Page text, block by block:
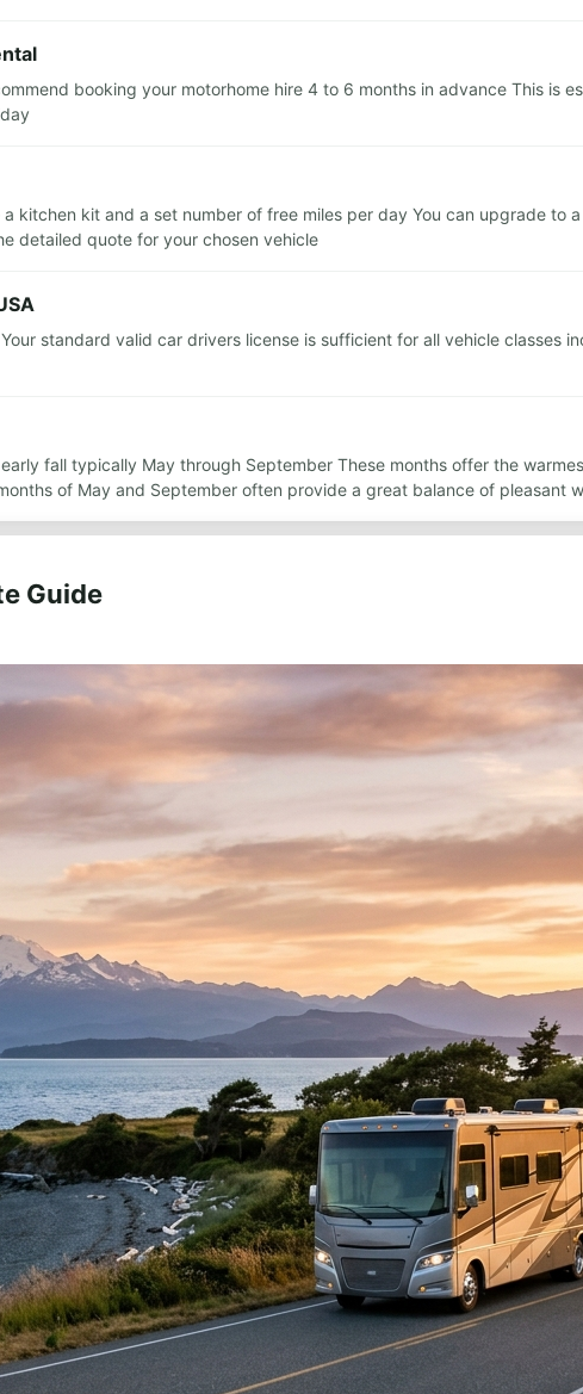
booking your motorhome hire 4 to 6 months in advance This is
kitchen kit and a set number of free miles per day You can upgrade to
detailed quote for your chosen vehicle
standard valid car drivers license is sufficient for all vehicle classes
fall typically May through September These months offer the
of May and September often provide a great balance of pleasant
Guide